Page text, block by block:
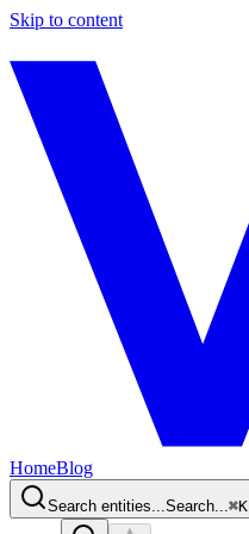
Skip to content
HomeBlog
Search entities...Search...⌘K